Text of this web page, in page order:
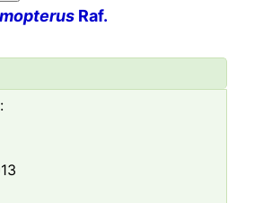
Raf.